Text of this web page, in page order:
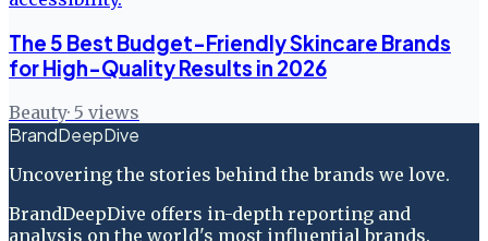
The 5 Best Budget-Friendly Skincare Brands
for High-Quality Results in 2026
Beauty· 5 views
BrandDeepDive
Uncovering the stories behind the brands we love.
BrandDeepDive offers in-depth reporting and
analysis on the world's most influential brands.